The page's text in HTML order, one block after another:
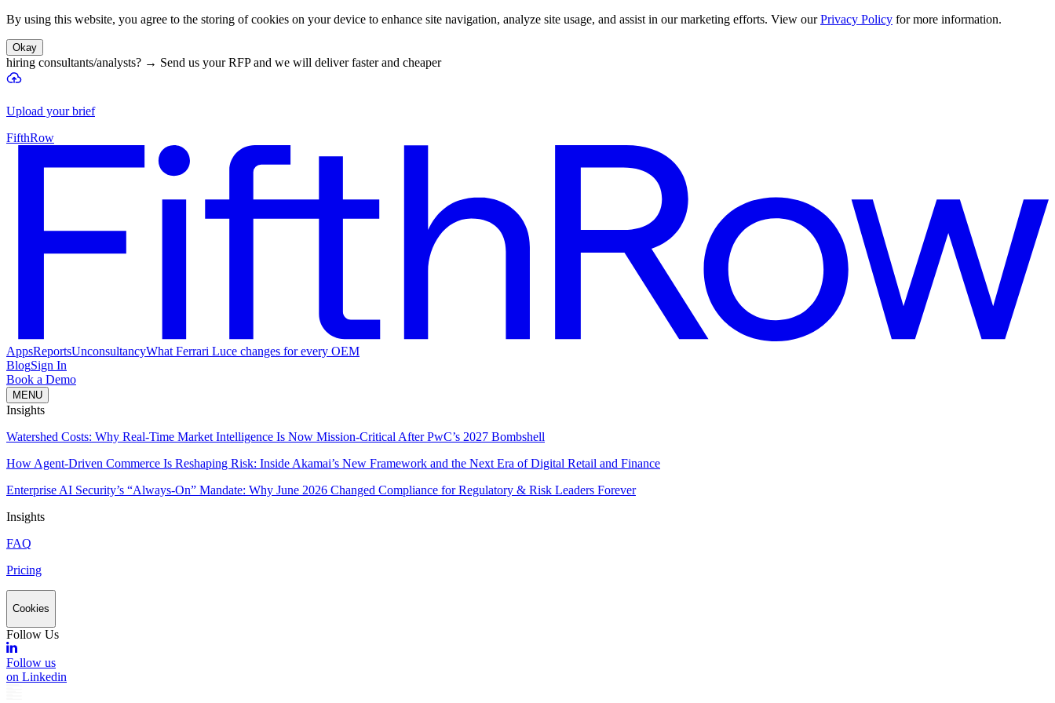
By using this website, you agree to the storing of cookies on your device to enhance site navigation, analyze site usage, and assist in our marketing efforts. View our Privacy Policy for more information.
Okay
hiring consultants/analysts? → Send us your RFP and we will deliver faster and cheaper
Upload your brief
FifthRow
AppsReportsUnconsultancyWhat Ferrari Luce changes for every OEM
BlogSign In
Book a Demo
MENU
Insights
Watershed Costs: Why Real-Time Market Intelligence Is Now Mission-Critical After PwC’s 2027 Bombshell
How Agent-Driven Commerce Is Reshaping Risk: Inside Akamai’s New Framework and the Next Era of Digital Retail and Finance
Enterprise AI Security’s “Always-On” Mandate: Why June 2026 Changed Compliance for Regulatory & Risk Leaders Forever
Insights
FAQ
Pricing
Cookies
Follow Us
Follow us
on Linkedin